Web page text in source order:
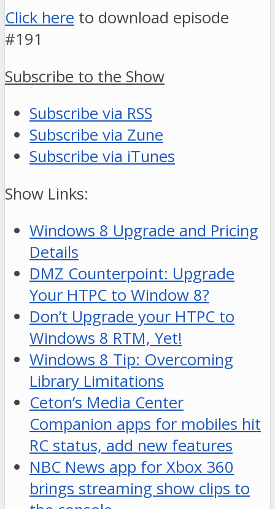
Click here to download episode
#191
Subscribe to the Show
Subscribe via RSS
Subscribe via Zune
Subscribe via iTunes
Show Links:
Windows 8 Upgrade and Pricing
Details
DMZ Counterpoint: Upgrade
Your HTPC to Window 8?
Don’t Upgrade your HTPC to
Windows 8 RTM, Yet!
Windows 8 Tip: Overcoming
Library Limitations
Ceton’s Media Center
Companion apps for mobiles hit
RC status, add new features
NBC News app for Xbox 360
brings streaming show clips to